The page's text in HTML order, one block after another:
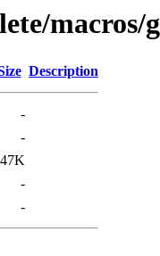
macros/
Description
-
-
-
-